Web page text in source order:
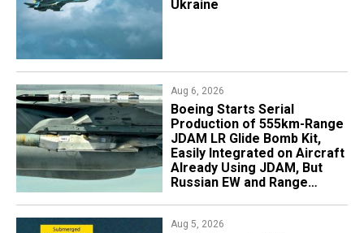
Ukraine
Aug 6, 2026
Boeing Starts Serial
Production of 555km-Range
JDAM LR Glide Bomb Kit,
Easily Integrated on Aircraft
Already Using JDAM, But
Russian EW and Range
Aug 5, 2026